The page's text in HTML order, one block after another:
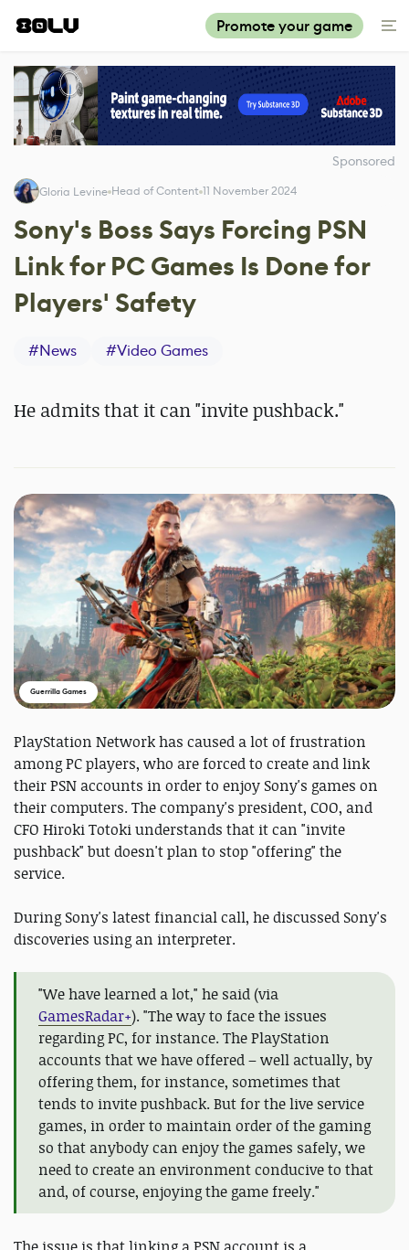
Promote your game
Sponsored
Gloria Levine Head of Content 11 November 2024
Sony's Boss Says Forcing PSN
Link for PC Games Is Done for
Players' Safety
#News #Video Games
He admits that it can "invite pushback."
Guerrilla Games
PlayStation Network has caused a lot of frustration
among PC players, who are forced to create and link
their PSN accounts in order to enjoy Sony's games on
their computers. The company's president, COO, and
CFO Hiroki Totoki understands that it can "invite
pushback" but doesn't plan to stop "offering" the
service.
During Sony's latest financial call, he discussed Sony's
discoveries using an interpreter.
"We have learned a lot," he said (via
GamesRadar+). "The way to face the issues
regarding PC, for instance. The PlayStation
accounts that we have offered – well actually, by
offering them, for instance, sometimes that
tends to invite pushback. But for the live service
games, in order to maintain order of the gaming
so that anybody can enjoy the games safely, we
need to create an environment conducive to that
and, of course, enjoying the game freely."